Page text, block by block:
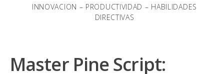
INNOVACION – PRODUCTIVIDAD – HABILIDADES
DIRECTIVAS
Master Pine Script: